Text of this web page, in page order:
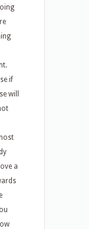
if
will
a